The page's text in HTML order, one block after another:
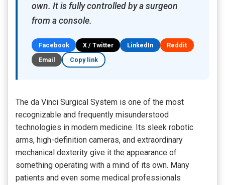
own. It is fully controlled by a surgeon
from a console.
Facebook X / Twitter LinkedIn
Reddit
Email
Copy link
The da Vinci Surgical System is one of the most
recognizable and frequently misunderstood
technologies in modern medicine. Its sleek robotic
arms, high-definition cameras, and extraordinary
mechanical dexterity give it the appearance of
something operating with a mind of its own. Many
patients and even some medical professionals